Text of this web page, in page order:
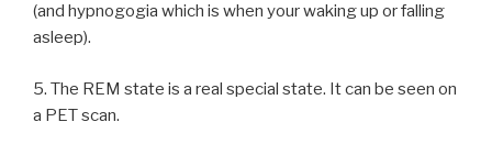
(and hypnogogia which is when your waking up or falling
asleep).
5. The REM state is a real special state. It can be seen on
a PET scan.